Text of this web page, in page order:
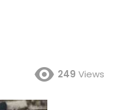
249 Views